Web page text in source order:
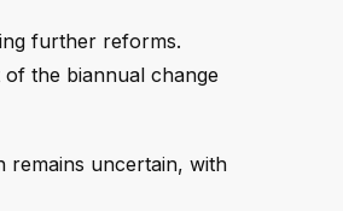
further reforms.
the biannual change
remains uncertain, with